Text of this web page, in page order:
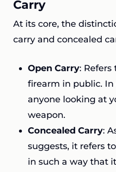
Carry
At its core, the
carry and concealed
Open Carry: Refers
firearm in public. In
anyone looking at
weapon.
Concealed Carry:
suggests, it refers
in such a way that